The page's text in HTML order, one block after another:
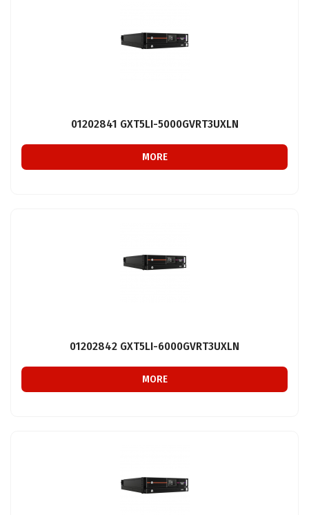
01202841 GXT5LI-5000GVRT3UXLN
MORE
01202842 GXT5LI-6000GVRT3UXLN
MORE